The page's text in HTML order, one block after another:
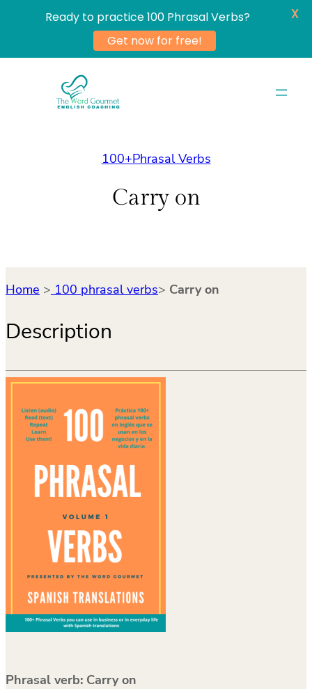
100+Phrasal Verbs
Carry on
Home > 100 phrasal verbs> Carry on
Description
Phrasal verb: Carry on
Ready to practice 100 Phrasal Verbs?
Get now for free!
X